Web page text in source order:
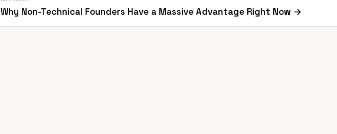
Why Non-Technical Founders Have a Massive Advantage Right Now →